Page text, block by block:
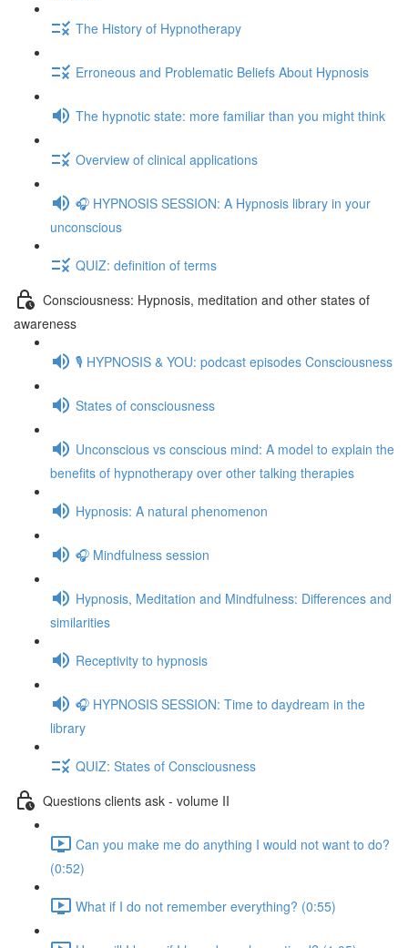
The History of Hypnotherapy
Erroneous and Problematic Beliefs About Hypnosis
The hypnotic state: more familiar than you might think
Overview of clinical applications
🎧 HYPNOSIS SESSION: A Hypnosis library in your
unconscious
QUIZ: definition of terms
Consciousness: Hypnosis, meditation and other states of
awareness
🎙️ HYPNOSIS & YOU: podcast episodes Consciousness
States of consciousness
Unconscious vs conscious mind: A model to explain the
benefits of hypnotherapy over other talking therapies
Hypnosis: A natural phenomenon
🎧 Mindfulness session
Hypnosis, Meditation and Mindfulness: Differences and
similarities
Receptivity to hypnosis
🎧 HYPNOSIS SESSION: Time to daydream in the
library
QUIZ: States of Consciousness
Questions clients ask - volume II
Can you make me do anything I would not want to do?
(0:52)
What if I do not remember everything? (0:55)